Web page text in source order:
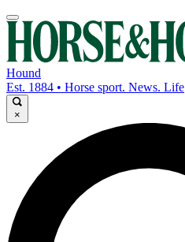
Hound
Est. 1884 • Horse sport. News. Life
×